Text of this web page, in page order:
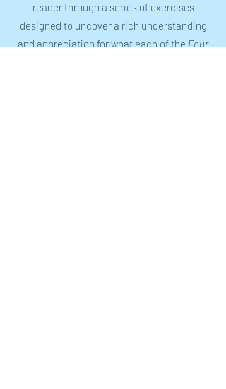
reader through a series of exercises
designed to uncover a rich understanding
and appreciation for what each of theFour